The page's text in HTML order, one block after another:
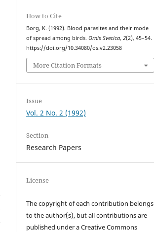
How to Cite
Borg, K. (1992). Blood parasites and their mode
of spread among birds.Ornis Svecica,2(2), 45–54.
https://doi.org/10.34080/os.v2.23058
More Citation Formats
Issue
Vol. 2 No. 2 (1992)
Section
Research Papers
License
The copyright of each contribution belongs
to the author(s), but all contributions are
published under a Creative Commons